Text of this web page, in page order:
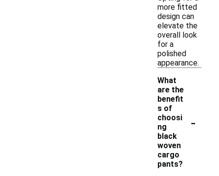
more fitted
design can
elevate the
overall look
for a
polished
appearance.
What
are the
benefit
s of
choosi
ng
black
woven
cargo
pants?
-